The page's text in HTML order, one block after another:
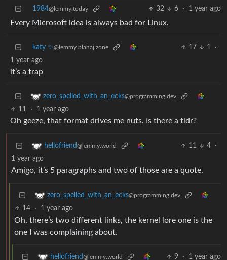
1984@lemmy.today 32 6 · 1 year ago
Every Microsoft idea is always bad for Linux.
katy ✨@lemmy.blahaj.zone 17 1
·
1 year ago
it’s a trap
zero_spelled_with_an_ecks@programming.dev
11 · 1 year ago
Oh geeze, that format drives me nuts. Is there a tldr?
hellofriend@lemmy.world 11 4
·
1 year ago
Amigo, it’s 5 paragraphs and two of those are a quote.
zero_spelled_with_an_ecks@programming.dev
14 · 1 year ago
Oh, there’s two different links, the kernel lore one is the
one I was complaining about.
hellofriend@lemmy.world 9 · 1 year ago